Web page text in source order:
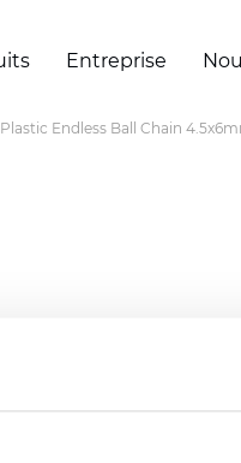
Entreprise
Plastic Endless Ball Chain